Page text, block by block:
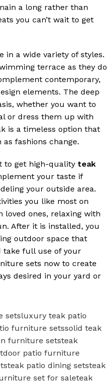
a long rather than
you can’t wait to get
in a wide variety of styles.
terrace as they do
contemporary,
elements. The deep
whether you want to
or dress them up with
is a timeless option that
fashions change.
to get high-quality teak
your taste if
your outside area.
you like most on
loved ones, relaxing with
After it is installed, you
outdoor space that
take full use of your
sets now to create
desired in your yard or
setsluxury teak patio
furniture setssolid teak
furniture setsteak
patio furniture
teak patio dining setsteak
set for saleteak